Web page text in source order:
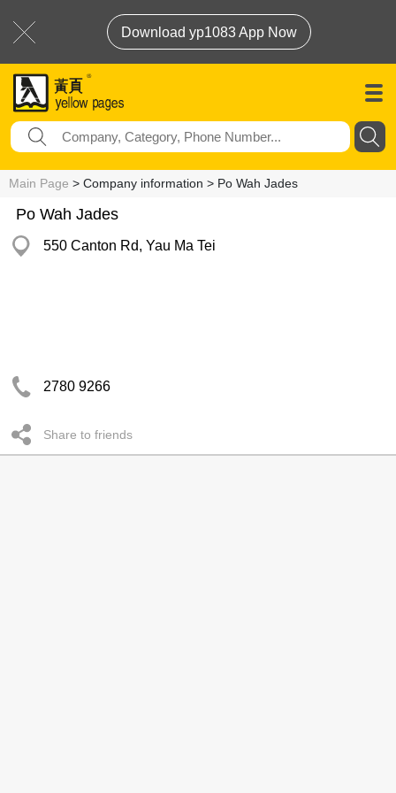
Download yp1083 App Now
Main Page > Company information > Po Wah Jades
Po Wah Jades
550 Canton Rd, Yau Ma Tei
2780 9266
Share to friends